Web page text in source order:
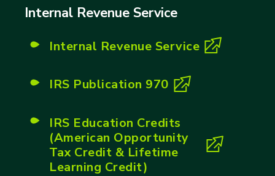
Internal Revenue Service
Internal Revenue Service
(opens in new tab)
IRS Publication 970
(opens in new tab)
IRS Education Credits
(American Opportunity
Tax Credit & Lifetime
Learning Credit)
(opens in new tab)